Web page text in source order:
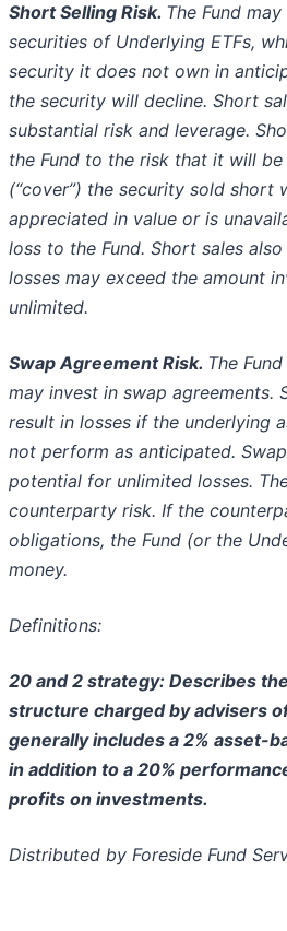
Short Selling Risk. The Fund
securities of Underlying ETFs,
security it does not own in
the security will decline. Short
substantial risk and leverage.
the Fund to the risk that it will
(“cover”) the security sold short
appreciated in value or is
loss to the Fund. Short sales
losses may exceed the amount
unlimited.
Swap Agreement Risk. The
may invest in swap agreements.
result in losses if the underlying
not perform as anticipated.
potential for unlimited losses.
counterparty risk. If the
obligations, the Fund (or the
money.
Definitions:
20 and 2 strategy: Describes
structure charged by advisers
generally includes a 2% asset-
in addition to a 20%
profits on investments.
Distributed by Foreside Fund